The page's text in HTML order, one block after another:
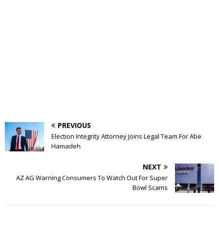
PREVIOUS
Election Integrity Attorney Joins Legal Team For Abe
Hamadeh
NEXT
AZ AG Warning Consumers To Watch Out For Super
Bowl Scams